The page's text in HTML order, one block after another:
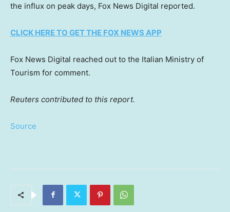
the influx on peak days, Fox News Digital reported.
CLICK HERE TO GET THE FOX NEWS APP
Fox News Digital reached out to the Italian Ministry of
Tourism for comment.
Reuters contributed to this report.
Source